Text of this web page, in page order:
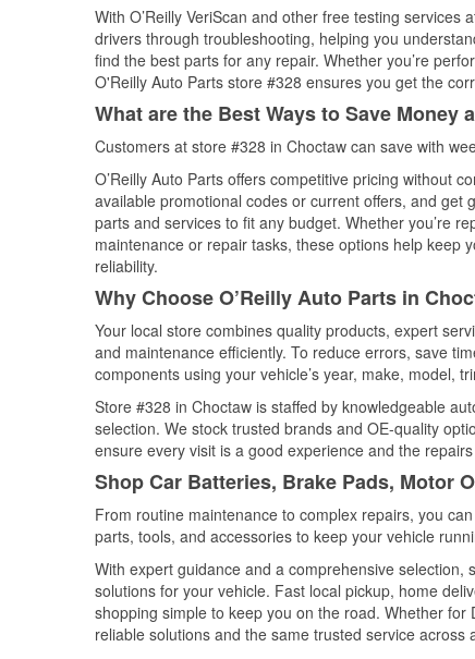
With O’Reilly VeriScan and other free testing
drivers through troubleshooting, helping you
find the best parts for any repair. Whether you’re
O'Reilly Auto Parts store #328 ensures you get the
What are the Best Ways to Save Money
Customers at store #328 in Choctaw can save with
O’Reilly Auto Parts offers competitive pricing without
available promotional codes or current offers, and get
parts and services to fit any budget. Whether you’re
maintenance or repair tasks, these options help keep
reliability.
Why Choose O’Reilly Auto Parts in
Your local store combines quality products, expert
and maintenance efficiently. To reduce errors, save
components using your vehicle’s year, make, model,
Store #328 in Choctaw is staffed by knowledgeable
selection. We stock trusted brands and OE-quality
ensure every visit is a good experience and the
Shop Car Batteries, Brake Pads, Motor
From routine maintenance to complex repairs, you
parts, tools, and accessories to keep your vehicle
With expert guidance and a comprehensive
solutions for your vehicle. Fast local pickup, home
shopping simple to keep you on the road. Whether for
reliable solutions and the same trusted service across